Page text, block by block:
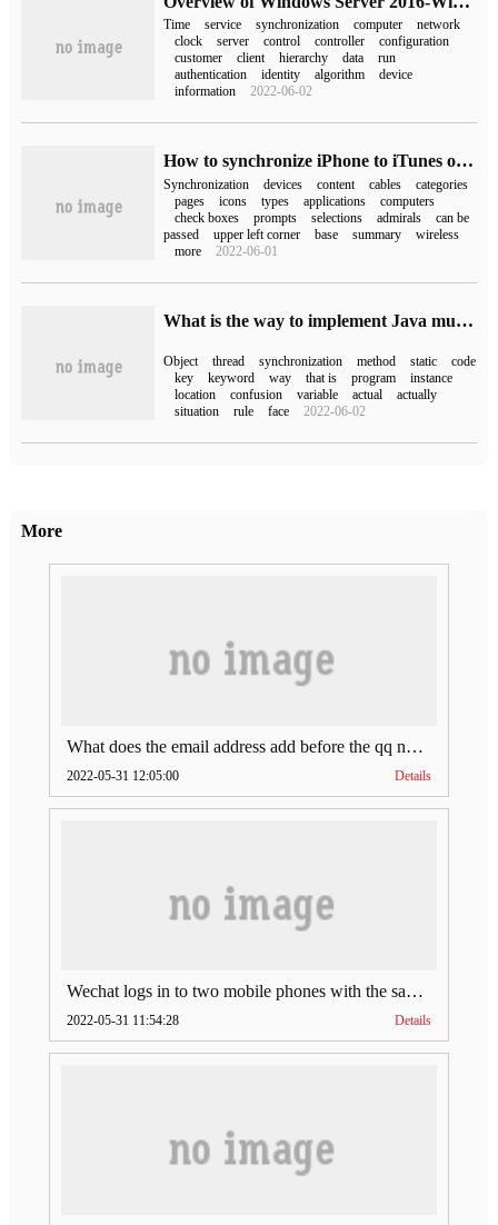
Time service synchronization computer
network
clock
server control controller
configuration
customer
client hierarchy data
run
authentication
identity algorithm
device
information
2022-06-02
How to synchronize iPhone to iTunes on Windows 10
Synchronization devices content cables
categories
pages
icons types applications
computers
check boxes
prompts selections admirals
can be
passed
upper left corner base summary
wireless
more
2022-06-01
What is the way to implement Java multithread synchronization?
Object thread synchronization method static
code
key
keyword way that is program
instance
location
confusion variable actual
actually
situation
rule face 2022-06-02
More
What does the email address add before the qq number (what does the email address add to the qq number)
2022-05-31 12:05:00 Details
Wechat logs in to two mobile phones with the same account (can Wechat log in to two accounts at the same time)
2022-05-31 11:54:28 Details